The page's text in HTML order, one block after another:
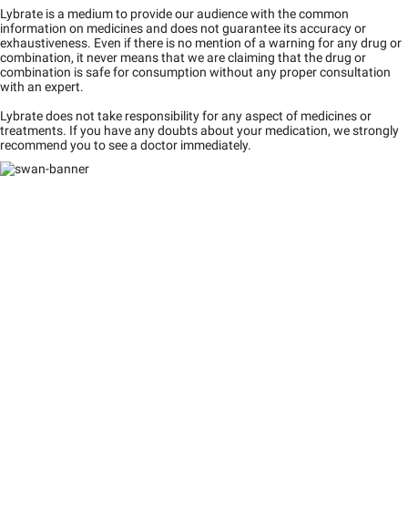
Lybrate is a medium to provide our audience with the common
information on medicines and does not guarantee its accuracy or
exhaustiveness. Even if there is no mention of a warning for any drug or
combination, it never means that we are claiming that the drug or
combination is safe for consumption without any proper consultation
with an expert.
Lybrate does not take responsibility for any aspect of medicines or
treatments. If you have any doubts about your medication, we strongly
recommend you to see a doctor immediately.